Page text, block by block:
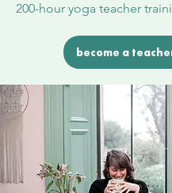
200-hour yoga teacher
become a